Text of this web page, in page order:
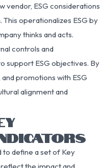
vendor, ESG considerations
operationalizes ESG by
thinks and acts.
controls and
support ESG objectives. By
promotions with ESG
alignment and
to define a set of Key